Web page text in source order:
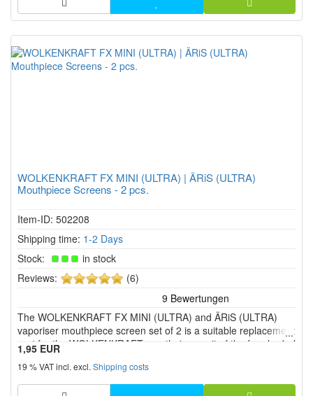
WOLKENKRAFT FX MINI (ULTRA) | ÄRiS (ULTRA)
Mouthpiece Screens - 2 pcs.
Item-ID: 502208
Shipping time: 1-2 Days
Stock:
in stock
Reviews:
5
stars!
(6)
The WOLKENKRAFT FX MINI (ULTRA) and ÄRiS (ULTRA)
vaporiser mouthpiece screen set of 2 is a suitable replacement
part for the WOLKENKRAFT mouthpiece unit of the four herbal
vaporiser models.
1,95 EUR
19 % VAT incl. excl. Shipping costs